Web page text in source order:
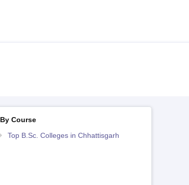
By Course
Top B.Sc. Colleges in Chhattisgarh